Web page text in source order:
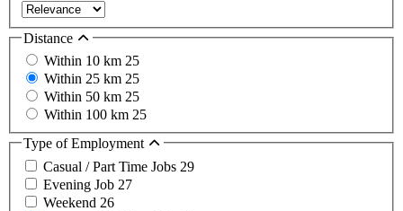
Distance
Within 10 km 25
Within 25 km 25
Within 50 km 25
Within 100 km 25
Type of Employment
Casual / Part Time Jobs 29
Evening Job 27
Weekend 26